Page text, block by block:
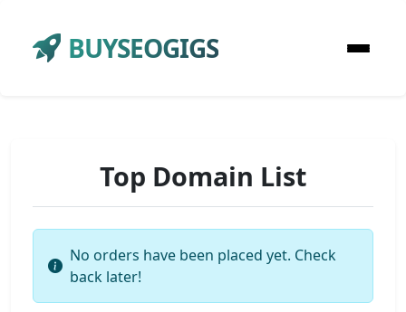
BUYSEOGIGS
Top Domain List
No orders have been placed yet. Check
back later!